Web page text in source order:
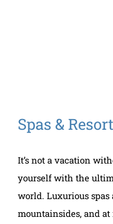
Spas &
It’s not a vacation
yourself with the
world. Luxurious spas
mountainsides, and